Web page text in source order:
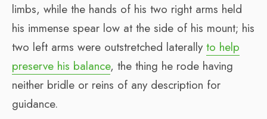
limbs, while the hands of his two right arms held
his immense spear low at the side of his mount; his
two left arms were outstretched laterallyto help
preserve his balance, the thing he rode having
neither bridle or reins of any description for
guidance.